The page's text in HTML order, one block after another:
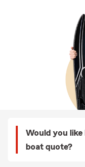
Would you like
boat quote?